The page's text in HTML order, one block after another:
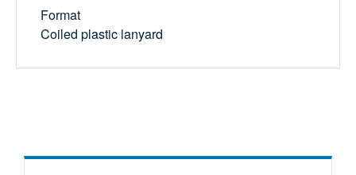
Format
Coiled plastic lanyard